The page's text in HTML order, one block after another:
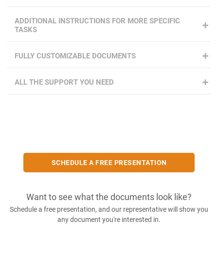
ADDITIONAL INSTRUCTIONS FOR MORE SPECIFIC
TASKS
FULLY CUSTOMIZABLE DOCUMENTS
ALL THE SUPPORT YOU NEED
SCHEDULE A FREE PRESENTATION
Want to see what the documents look like?
Schedule a free presentation, and our representative will show you
any document you're interested in.